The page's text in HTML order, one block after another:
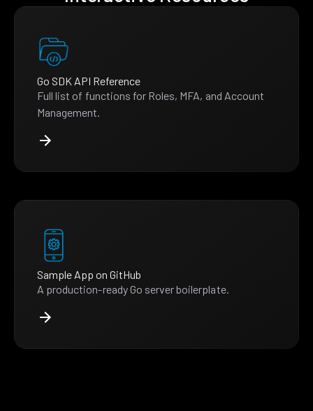
Go SDK API Reference
Full list of functions for Roles, MFA, and Account
Management.
Sample App on GitHub
A production-ready Go server boilerplate.